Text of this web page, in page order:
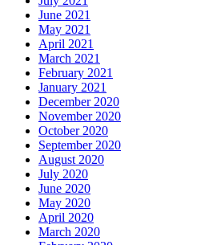
June 2021
May 2021
April 2021
March 2021
February 2021
January 2021
December 2020
November 2020
October 2020
September 2020
August 2020
July 2020
June 2020
May 2020
April 2020
March 2020